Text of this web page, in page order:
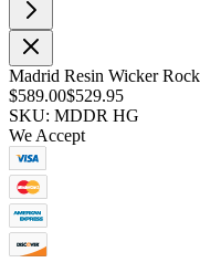
Madrid Resin Wicker
$589.00$529.95
SKU: MDDR HG
We Accept